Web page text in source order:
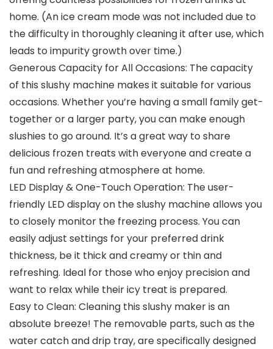
home. (An ice cream mode was not included due to
the difficulty in thoroughly cleaning it after use, which
leads to impurity growth over time.)
Generous Capacity for All Occasions: The capacity
of this slushy machine makes it suitable for various
occasions. Whether you’re having a small family get-
together or a larger party, you can make enough
slushies to go around. It’s a great way to share
delicious frozen treats with everyone and create a
fun and refreshing atmosphere at home.
LED Display & One-Touch Operation: The user-
friendly LED display on the slushy machine allows you
to closely monitor the freezing process. You can
easily adjust settings for your preferred drink
thickness, be it thick and creamy or thin and
refreshing. Ideal for those who enjoy precision and
want to relax while their icy treat is prepared.
Easy to Clean: Cleaning this slushy maker is an
absolute breeze! The removable parts, such as the
water catch and drip tray, are specifically designed